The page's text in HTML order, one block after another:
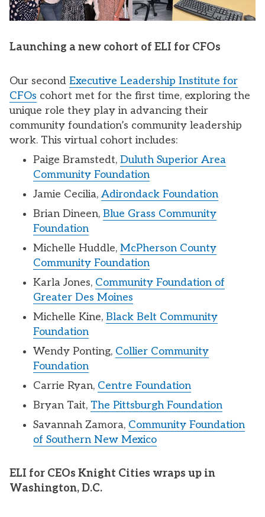
Launching a new cohort of ELI for CFOs
Our second Executive Leadership Institute for
CFOs cohort met for the first time, exploring the
unique role they play in advancing their
community foundation’s community leadership
work. This virtual cohort includes:
Paige Bramstedt, Duluth Superior Area
Community Foundation
Jamie Cecilia, Adirondack Foundation
Brian Dineen, Blue Grass Community
Foundation
Michelle Huddle, McPherson County
Community Foundation
Karla Jones, Community Foundation of
Greater Des Moines
Michelle Kine, Black Belt Community
Foundation
Wendy Ponting, Collier Community
Foundation
Carrie Ryan, Centre Foundation
Bryan Tait, The Pittsburgh Foundation
Savannah Zamora, Community Foundation
of Southern New Mexico
ELI for CEOs Knight Cities wraps up in
Washington, D.C.